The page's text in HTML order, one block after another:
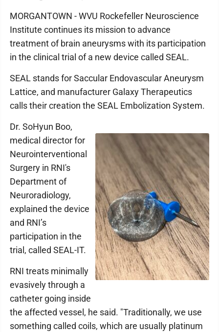
MORGANTOWN - WVU Rockefeller Neuroscience
Institute continues its mission to advance
treatment of brain aneurysms with its participation
in the clinical trial of a new device called SEAL.
SEAL stands for Saccular Endovascular Aneurysm
Lattice, and manufacturer Galaxy Therapeutics
calls their creation the SEAL Embolization System.
Dr. SoHyun Boo,
medical director for
Neurointerventional
Surgery in RNI's
Department of
Neuroradiology,
explained the device
and RNI’s
participation in the
trial, called SEAL-IT.
RNI treats minimally
evasively through a
catheter going inside
the affected vessel, he said. "Traditionally, we use
something called coils, which are usually platinum